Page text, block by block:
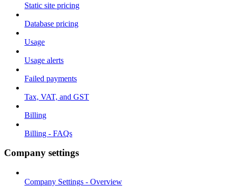
Static site pricing
Database pricing
Usage
Usage alerts
Failed payments
Tax, VAT, and GST
Billing
Billing - FAQs
Company settings
Company Settings - Overview